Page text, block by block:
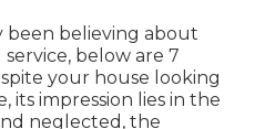
been believing about
below are 7
your house looking
its impression lies in the
neglected, the